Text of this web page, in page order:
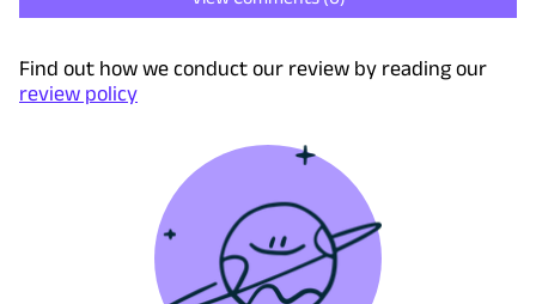
Find out how we conduct our review by reading our
review policy